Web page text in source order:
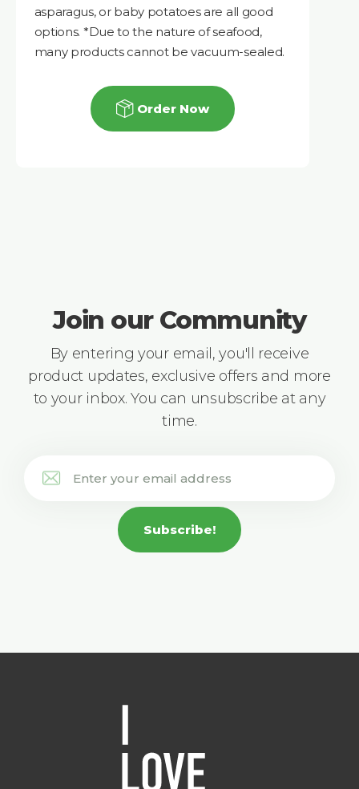
asparagus, or baby potatoes are all good
options. *Due to the nature of seafood,
many products cannot be vacuum-sealed.
Order Now
Join our Community
By entering your email, you'll receive
product updates, exclusive offers and more
to your inbox. You can unsubscribe at any
time.
Subscribe!